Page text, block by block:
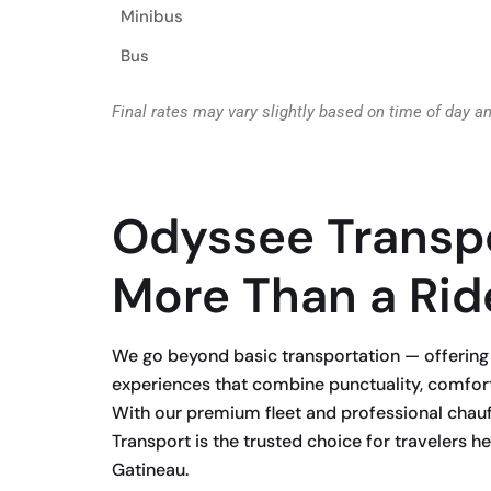
Minibus
Bus
Final rates may vary slightly based on time of day
Odyssee
More Than a
We go beyond basic transportation —
experiences that combine punctuality,
With our premium fleet and professional
Transport is the trusted choice for travelers
Gatineau.